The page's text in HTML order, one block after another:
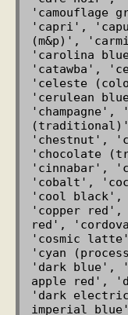
'camouflage
'capri',
(m&p)',
'carolina
'catawba',
'celeste
'cerulean
'chestnut',
'chocolate
'cinnabar',
'cobalt',
'cool black',
'copper
red',
'cosmic
'cyan
'dark blue',
apple red',
'dark
imperial